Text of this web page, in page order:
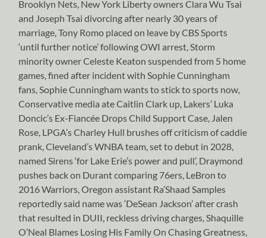
Brooklyn Nets, New York Liberty owners Clara Wu Tsai
and Joseph Tsai divorcing after nearly 30 years of
marriage, Tony Romo placed on leave by CBS Sports
‘until further notice’ following OWI arrest, Storm
minority owner Celeste Keaton suspended from 5 home
games, fined after incident with Sophie Cunningham
fans, Sophie Cunningham wants to stick to sports now,
Conservative media ate Caitlin Clark up, Lakers’ Luka
Doncic’s Ex-Fiancée Drops Child Support Case, Jalen
Rose, LPGA’s Charley Hull brushes off criticism of caddie
prank, Cleveland’s WNBA team, set to debut in 2028,
named Sirens ‘for Lake Erie’s power and pull’, Draymond
pushes back on Durant comparing 76ers, LeBron to
2016 Warriors, Oregon assistant Ra’Shaad Samples
reportedly said name was ‘DeSean Jackson’ after crash
that resulted in DUII, reckless driving charges, Shaquille
O’Neal Blames Losing His Family On Chasing Greatness,